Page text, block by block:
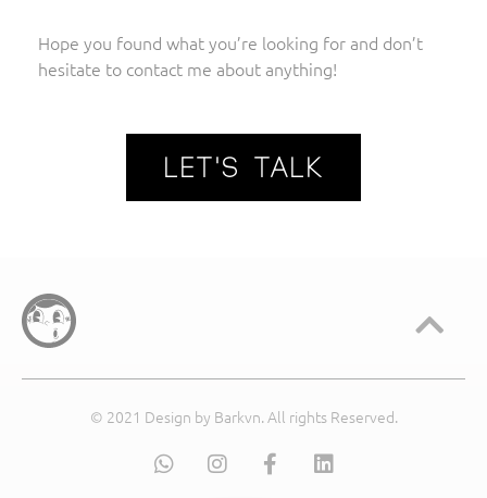
Hope you found what you’re looking for and don’t
hesitate to contact me about anything!
LET'S TALK
© 2021 Design by Barkvn. All rights Reserved.